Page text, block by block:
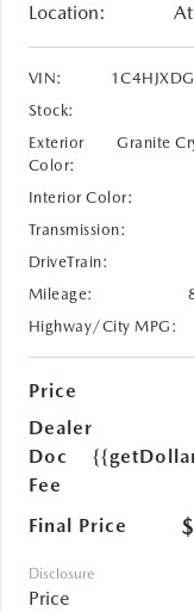
Location:
VIN:
Stock:
Exterior
Color:
Granite
Interior Color:
Transmission:
DriveTrain:
Mileage:
Highway/City MPG:
Price
Dealer
Doc
Fee
Final Price
Disclosure
Price